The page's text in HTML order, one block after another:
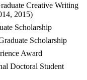
Creative Writing
2015)
Scholarship
Scholarship
Award
Doctoral Student